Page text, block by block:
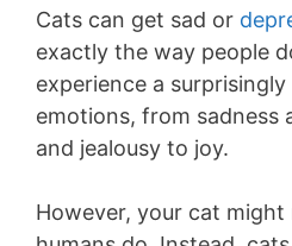
Cats can get sad or
exactly the way people
experience a
emotions, from sadness
and jealousy to joy.
However, your cat